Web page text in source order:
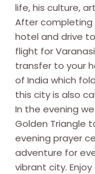
life, his culture,
After completing
hotel and drive
flight for
transfer to your
of India which
this city is also
In the evening
Golden Triangle
evening prayer
adventure for
vibrant city.